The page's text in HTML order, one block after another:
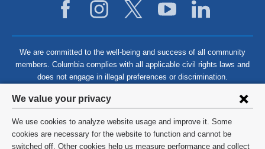
Privacy
settings
and
We value your privacy
We use cookies to analyze website usage and improve it. Some
cookies are necessary for the website to function and cannot be
switched off. Other cookies help us measure performance and collect
We are committed to the well-being and success of all community
members. Columbia complies with all applicable civil rights laws and
does not engage in illegal preferences or discrimination.
©2026 Columbia University